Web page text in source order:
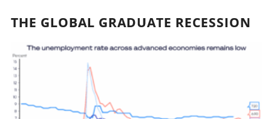
THE GLOBAL GRADUATE RECESSION